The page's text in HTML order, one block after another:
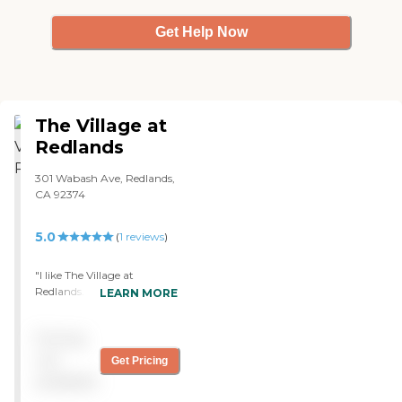
Get Help Now
The Village at
Redlands
301 Wabash Ave, Redlands,
CA 92374
5.0 (1 reviews)
"I like The Village at
Redlands. It's a very quiet
they're older than me. The
compound is located in a
LEARN MORE
Get Pricing